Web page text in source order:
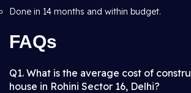
Done in 14 months and within budget.
FAQs
Q1. What is the average cost of
house in Rohini Sector 16, Delhi?